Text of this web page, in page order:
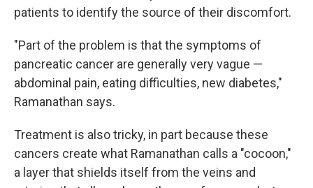
patients to identify the source of their discomfort.
"Part of the problem is that the symptoms of
pancreatic cancer are generally very vague —
abdominal pain, eating difficulties, new diabetes,"
Ramanathan says.
Treatment is also tricky, in part because these
cancers create what Ramanathan calls a "cocoon,"
a layer that shields itself from the veins and